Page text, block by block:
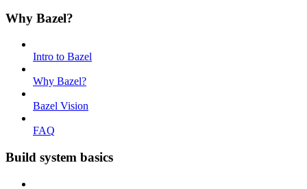
Why Bazel?
Intro to Bazel
Why Bazel?
Bazel Vision
FAQ
Build system basics